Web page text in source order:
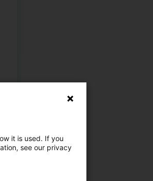
6
it is used. If you
see our privacy